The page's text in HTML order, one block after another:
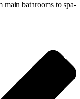
bathrooms to spa-